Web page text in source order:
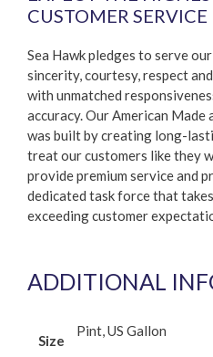
CUSTOMER
Sea Hawk pledges to serve
sincerity, courtesy, respect
with unmatched
accuracy. Our American Made
was built by creating long-
treat our customers like they
provide premium service and
dedicated task force that
exceeding customer
ADDITIONAL
Size
Pint, US Gallon